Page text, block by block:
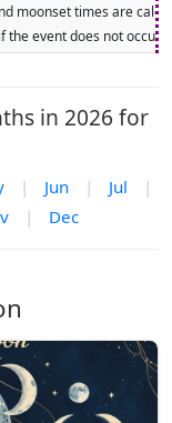
moonset times are
event does not
in 2026 for
| Jun | Jul
|
| Dec